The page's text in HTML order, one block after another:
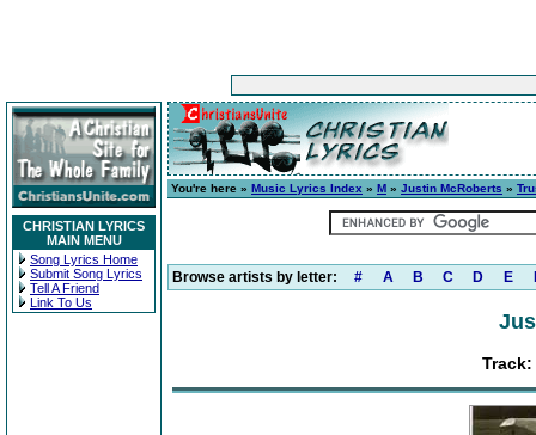
CHRISTIAN LYRICS
MAIN MENU
Song Lyrics Home
Submit Song Lyrics
Tell A Friend
Link To Us
You're here » Music Lyrics Index » M » Justin McRoberts »
Browse artists by letter: # A B C D E